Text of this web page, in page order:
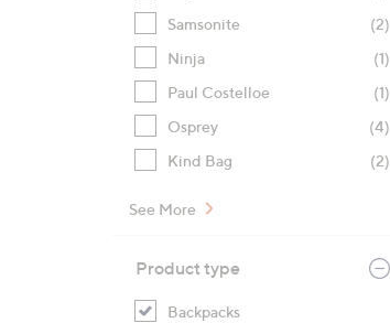
Samsonite
(2)
Ninja
(1)
Paul Costelloe
(1)
Osprey
(4)
Kind Bag
(2)
See More
Product type
Backpacks